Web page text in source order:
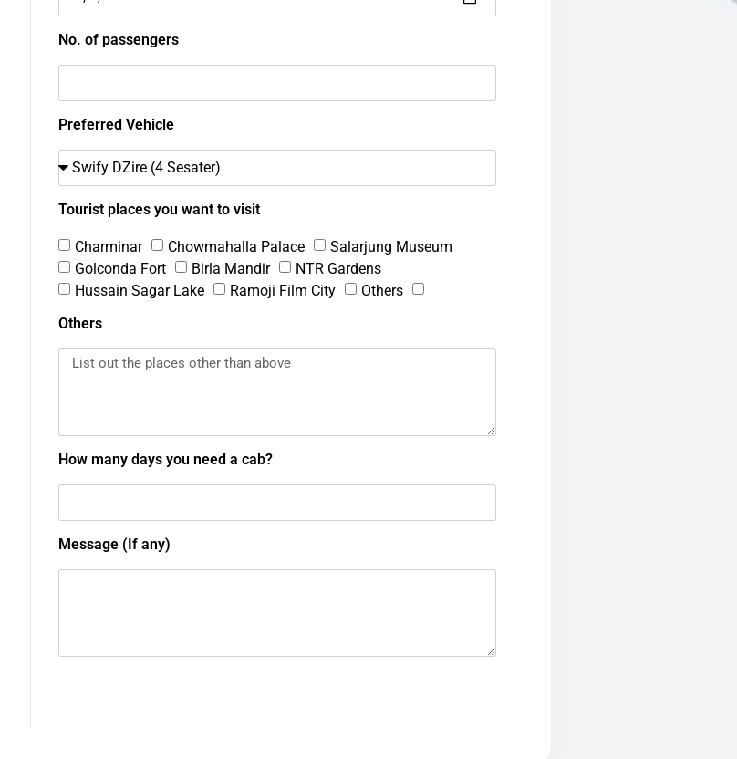
No. of passengers
Preferred Vehicle
Tourist places you want to visit
Charminar Chowmahalla Palace
Salarjung Museum
Golconda Fort
Birla Mandir
NTR Gardens
Hussain Sagar Lake
Ramoji Film City
Others
Others
How many days you need a cab?
Message (If any)